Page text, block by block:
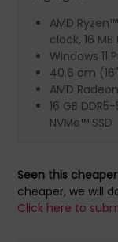
AMD
clock, 16
Windows 11
40.6 cm
AMD
16 GB
NVMe™ SSD
Seen this
cheaper, we will
Click here to